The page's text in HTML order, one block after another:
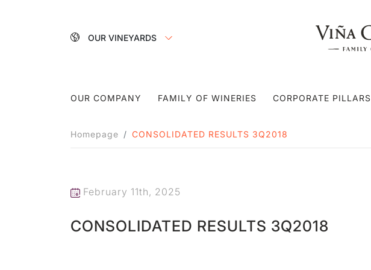
OUR VINEYARDS
OUR COMPANY FAMILY OF WINERIES CORPORATE PILLARS
Homepage CONSOLIDATED RESULTS 3Q2018
February 11th, 2025
CONSOLIDATED RESULTS 3Q2018